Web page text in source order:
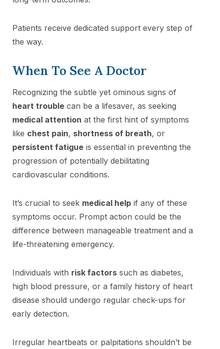
Patients receive dedicated support every step of
the way.
When To See A Doctor
Recognizing the subtle yet ominous signs of
heart trouble can be a lifesaver, as seeking
medical attention at the first hint of symptoms
like chest pain, shortness of breath, or
persistent fatigue is essential in preventing the
progression of potentially debilitating
cardiovascular conditions.
It’s crucial to seek medical help if any of these
symptoms occur. Prompt action could be the
difference between manageable treatment and a
life-threatening emergency.
Individuals with risk factors such as diabetes,
high blood pressure, or a family history of heart
disease should undergo regular check-ups for
early detection.
Irregular heartbeats or palpitations shouldn’t be